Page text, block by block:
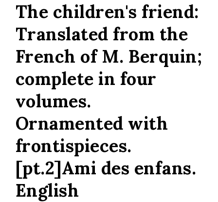
The children's friend:
Translated from the
French of M. Berquin;
complete in four
volumes.
Ornamented with
frontispieces.
[pt.2]Ami des enfans.
English